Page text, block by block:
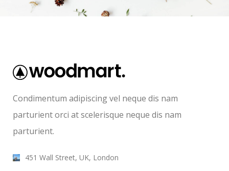
Condimentum adipiscing vel neque dis nam
parturient orci at scelerisque neque dis nam
parturient.
451 Wall Street, UK, London